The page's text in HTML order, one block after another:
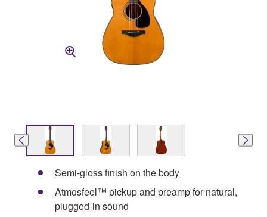
Semi-gloss finish on the body
Atmosfeel™ pickup and preamp for natural,
plugged-in sound